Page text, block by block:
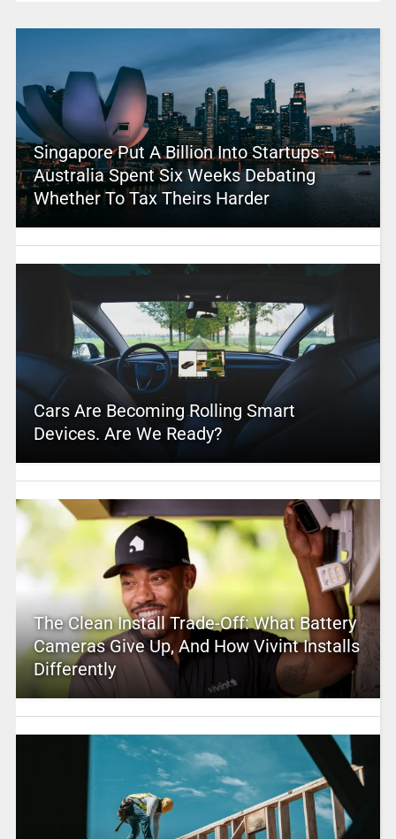
Singapore Put A Billion Into Startups –
Australia Spent Six Weeks Debating
Whether To Tax Theirs Harder
Cars Are Becoming Rolling Smart
Devices. Are We Ready?
The Clean Install Trade-Off: What Battery
Cameras Give Up, And How Vivint Installs
Differently